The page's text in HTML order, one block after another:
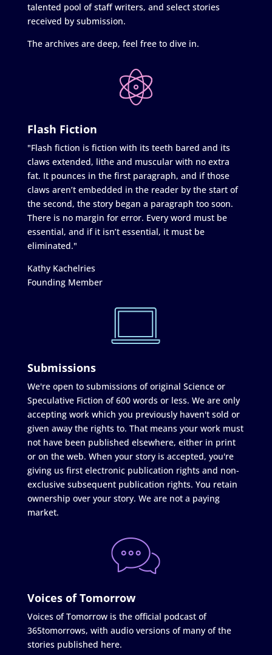
talented pool of staff writers, and select stories
received by submission.
The archives are deep, feel free to dive in.
Flash Fiction
"Flash fiction is fiction with its teeth bared and its
claws extended, lithe and muscular with no extra
fat. It pounces in the first paragraph, and if those
claws aren’t embedded in the reader by the start of
the second, the story began a paragraph too soon.
There is no margin for error. Every word must be
essential, and if it isn’t essential, it must be
eliminated."
Kathy Kachelries
Founding Member
Submissions
We're open to submissions of original Science or
Speculative Fiction of 600 words or less. We are only
accepting work which you previously haven't sold or
given away the rights to. That means your work must
not have been published elsewhere, either in print
or on the web. When your story is accepted, you're
giving us first electronic publication rights and non-
exclusive subsequent publication rights. You retain
ownership over your story. We are not a paying
market.
Voices of Tomorrow
Voices of Tomorrow is the official podcast of
365tomorrows, with audio versions of many of the
stories published here.